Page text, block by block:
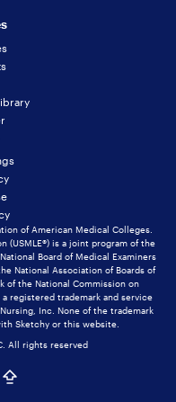
of American Medical Colleges.
(USMLE®) is a joint program of the
Board of Medical Examiners
National Association of Boards of
of the National Commission on
registered trademark and service
Inc. None of the trademark
Sketchy or this website.
All rights reserved